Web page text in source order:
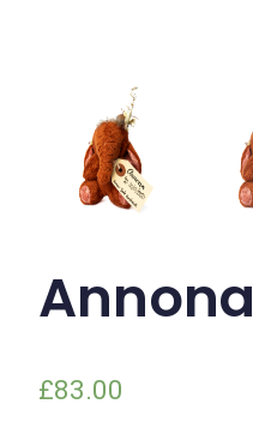
Annona
£83.00